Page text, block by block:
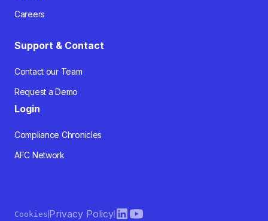
Careers
Support & Contact
Contact our Team
Request a Demo
Login
Compliance Chronicles
AFC Network
Cookies Privacy Policy